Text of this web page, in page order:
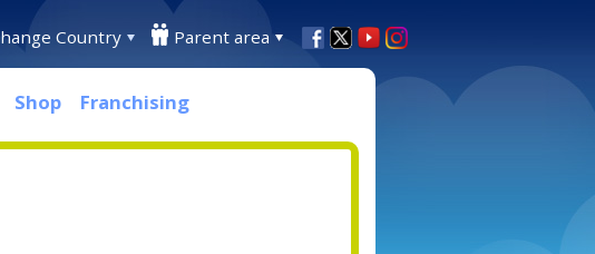
Country Parent area
Shop Franchising